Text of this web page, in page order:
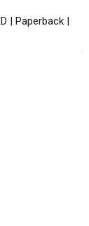
| Paperback |